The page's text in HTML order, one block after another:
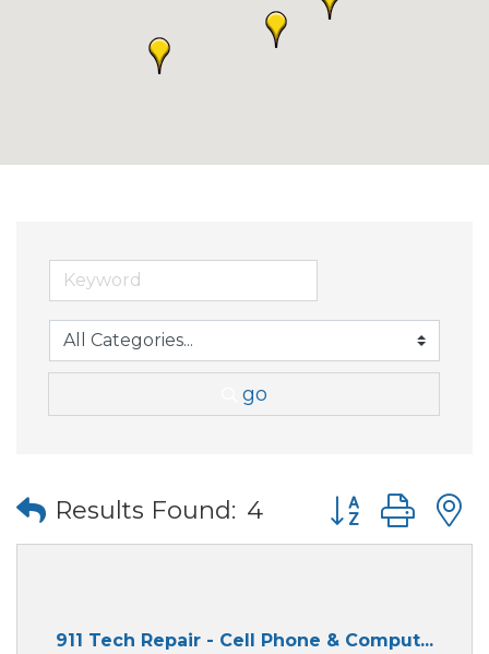
go
Results Found: 4 Button group
911 Tech Repair - Cell Phone & Comput...